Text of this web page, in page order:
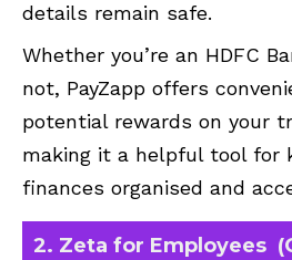
details remain safe.
Whether you’re an HDFC
not, PayZapp offers
potential rewards on your
making it a helpful tool for
finances organised and
2. Zeta for Employees